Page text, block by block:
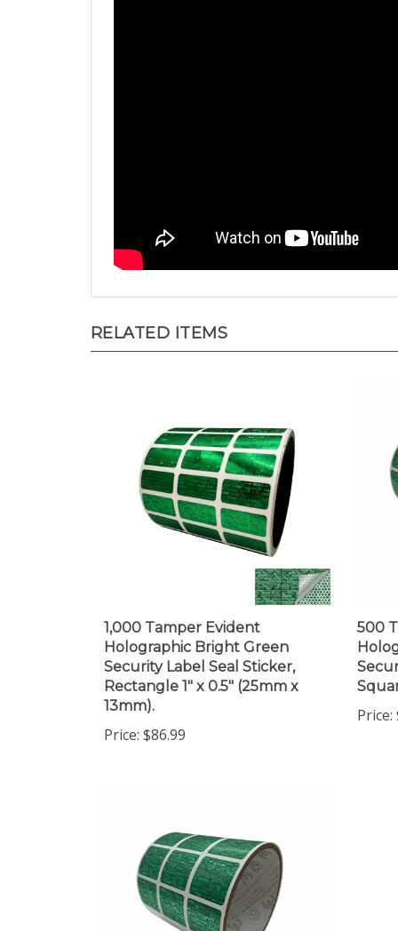
1,000 Tamper Evident
Holographic Bright Green
Security Label Seal Sticker,
Rectangle 1" x 0.5" (25mm x
13mm).
Price:$86.99
Price: